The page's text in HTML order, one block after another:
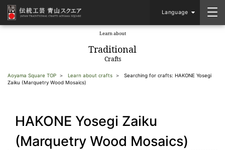
Language
Learn about
Traditional
Crafts
Aoyama Square TOP Learn about crafts
Searching for crafts: HAKONE Yosegi
Zaiku (Marquetry Wood Mosaics)
HAKONE Yosegi Zaiku
(Marquetry Wood Mosaics)